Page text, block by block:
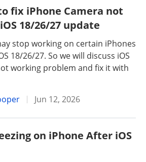
fix iPhone Camera not
18/26/27 update
stop working on certain iPhones
18/26/27. So we will discuss iOS
working problem and fix it with
Jun 12, 2026
on iPhone After iOS